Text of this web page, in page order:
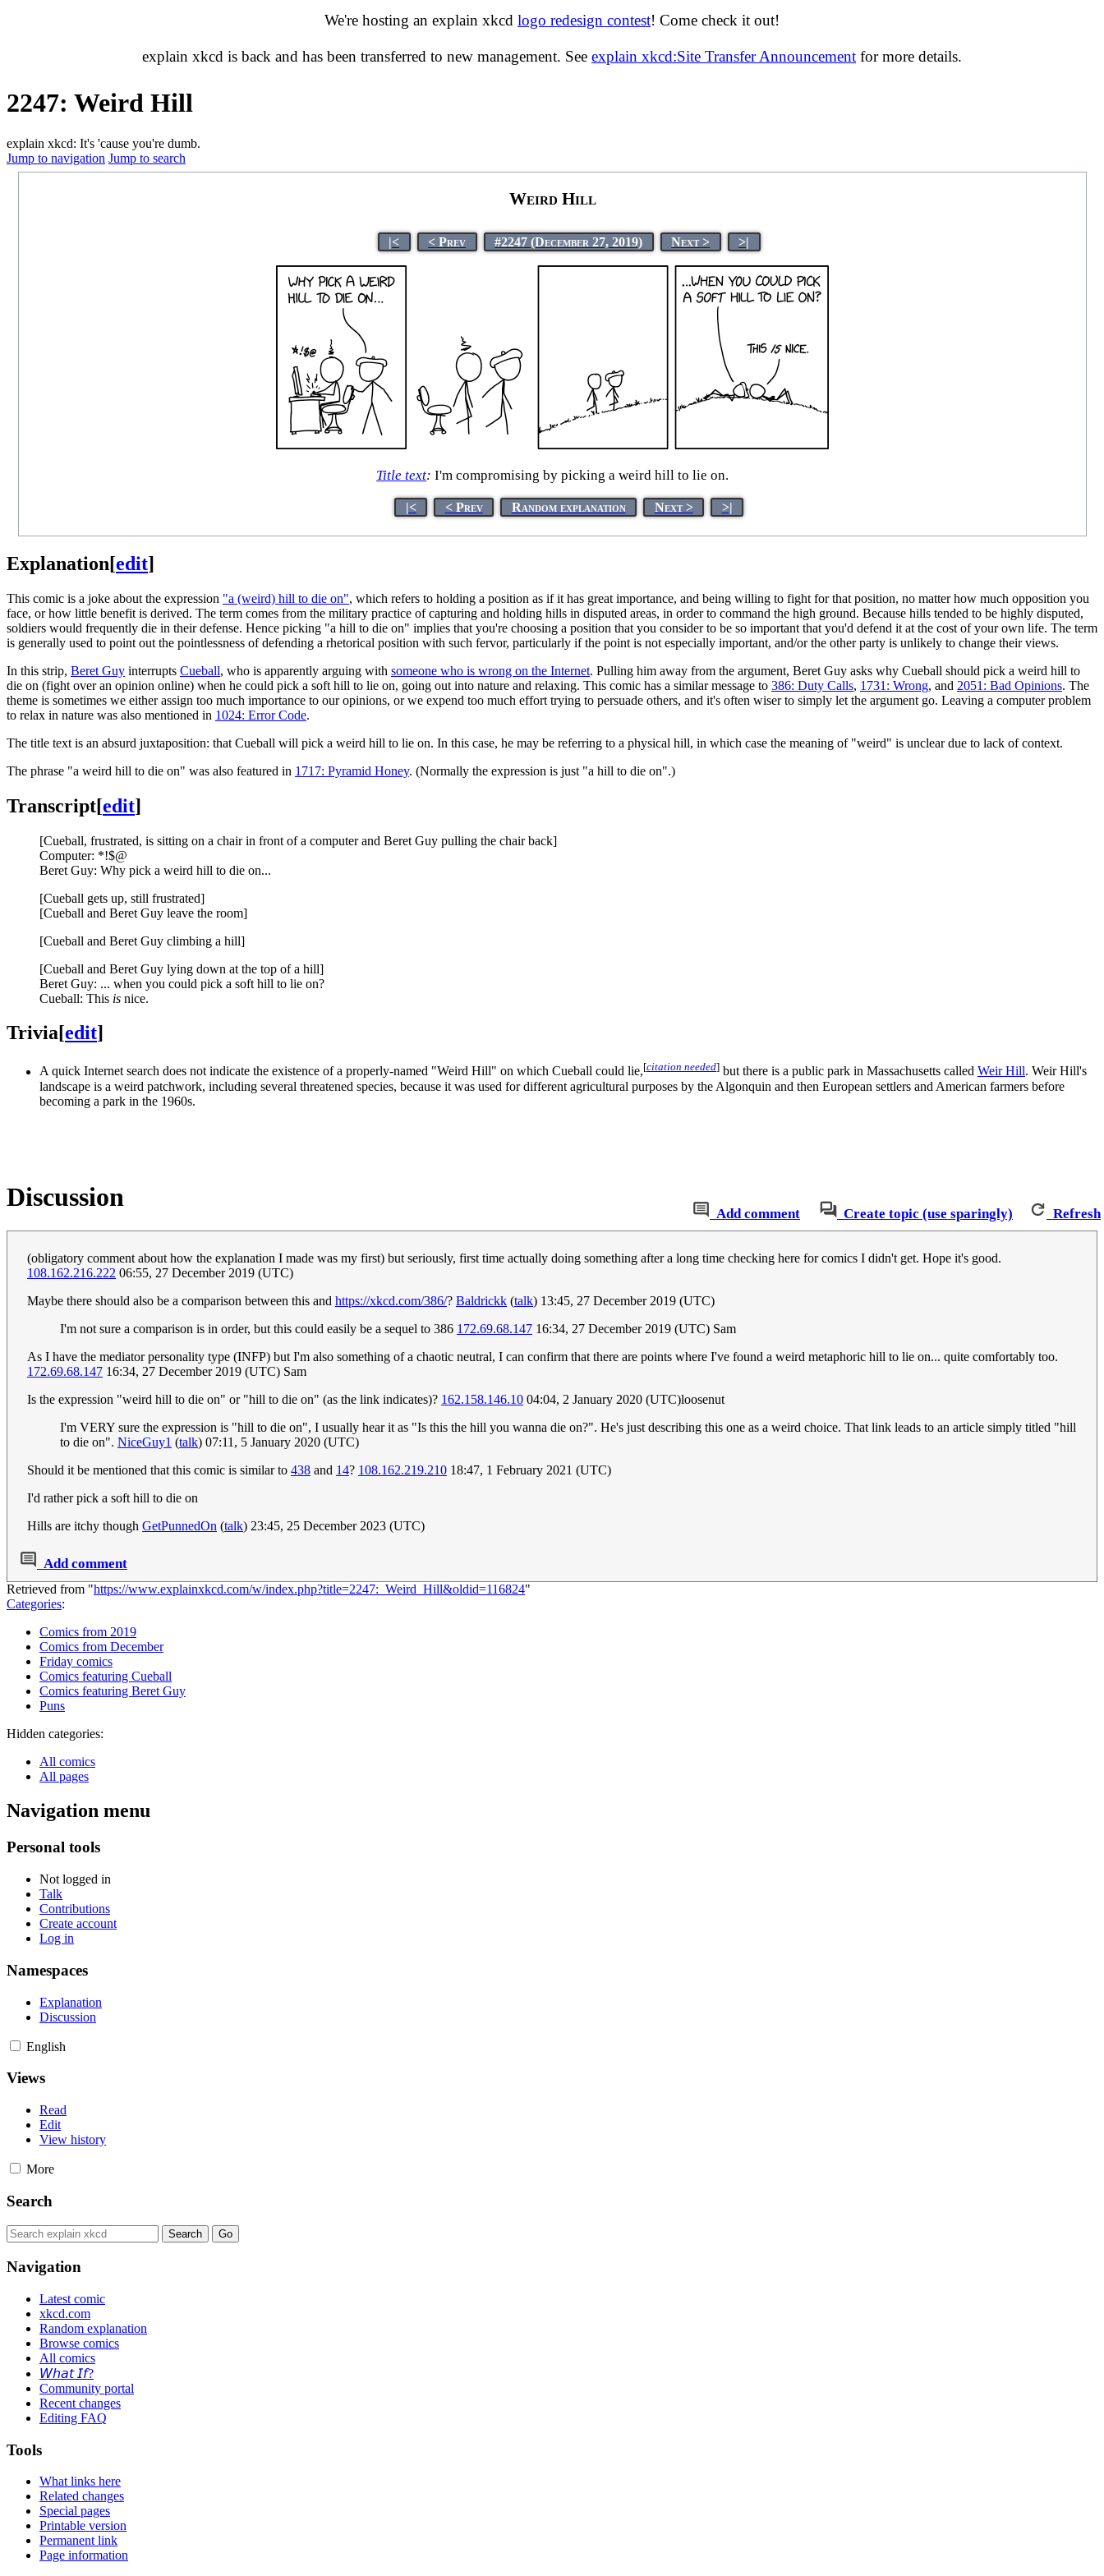
We're hosting an explain xkcd logo redesign contest! Come check it out!
explain xkcd is back and has been transferred to new management. See explain xkcd:Site Transfer Announcement for more details.
2247: Weird Hill
explain xkcd: It's 'cause you're dumb.
Jump to navigation Jump to search
Weird Hill
|< < Prev #2247 (December 27, 2019) Next > >|
Title text: I'm compromising by picking a weird hill to lie on.
|< < Prev Random explanation Next > >|
Explanation[edit]
This comic is a joke about the expression "a (weird) hill to die on", which refers to holding a position as if it has great importance, and being willing to fight for that position, no matter how much opposition you
face, or how little benefit is derived. The term comes from the military practice of capturing and holding hills in disputed areas, in order to command the high ground. Because hills tended to be highly disputed,
soldiers would frequently die in their defense. Hence picking "a hill to die on" implies that you're choosing a position that you consider to be so important that you'd defend it at the cost of your own life. The term
is generally used to point out the pointlessness of defending a rhetorical position with such fervor, particularly if the point is not especially important, and/or the other party is unlikely to change their views.
In this strip, Beret Guy interrupts Cueball, who is apparently arguing with someone who is wrong on the Internet. Pulling him away from the argument, Beret Guy asks why Cueball should pick a weird hill to
die on (fight over an opinion online) when he could pick a soft hill to lie on, going out into nature and relaxing. This comic has a similar message to 386: Duty Calls, 1731: Wrong, and 2051: Bad Opinions. The
theme is sometimes we either assign too much importance to our opinions, or we expend too much effort trying to persuade others, and it's often wiser to simply let the argument go. Leaving a computer problem
to relax in nature was also mentioned in 1024: Error Code.
The title text is an absurd juxtaposition: that Cueball will pick a weird hill to lie on. In this case, he may be referring to a physical hill, in which case the meaning of "weird" is unclear due to lack of context.
The phrase "a weird hill to die on" was also featured in 1717: Pyramid Honey. (Normally the expression is just "a hill to die on".)
Transcript[edit]
[Cueball, frustrated, is sitting on a chair in front of a computer and Beret Guy pulling the chair back]
Computer: *!$@
Beret Guy: Why pick a weird hill to die on...
[Cueball gets up, still frustrated]
[Cueball and Beret Guy leave the room]
[Cueball and Beret Guy climbing a hill]
[Cueball and Beret Guy lying down at the top of a hill]
Beret Guy: ... when you could pick a soft hill to lie on?
Cueball: This is nice.
Trivia[edit]
A quick Internet search does not indicate the existence of a properly-named "Weird Hill" on which Cueball could lie,[citation needed] but there is a public park in Massachusetts called Weir Hill. Weir Hill's
landscape is a weird patchwork, including several threatened species, because it was used for different agricultural purposes by the Algonquin and then European settlers and American farmers before
becoming a park in the 1960s.
Add comment Create topic (use sparingly) Refresh
Discussion
(obligatory comment about how the explanation I made was my first) but seriously, first time actually doing something after a long time checking here for comics I didn't get. Hope it's good.
108.162.216.222 06:55, 27 December 2019 (UTC)
Maybe there should also be a comparison between this and https://xkcd.com/386/? Baldrickk (talk) 13:45, 27 December 2019 (UTC)
I'm not sure a comparison is in order, but this could easily be a sequel to 386 172.69.68.147 16:34, 27 December 2019 (UTC) Sam
As I have the mediator personality type (INFP) but I'm also something of a chaotic neutral, I can confirm that there are points where I've found a weird metaphoric hill to lie on... quite comfortably too.
172.69.68.147 16:34, 27 December 2019 (UTC) Sam
Is the expression "weird hill to die on" or "hill to die on" (as the link indicates)? 162.158.146.10 04:04, 2 January 2020 (UTC)loosenut
I'm VERY sure the expression is "hill to die on", I usually hear it as "Is this the hill you wanna die on?". He's just describing this one as a weird choice. That link leads to an article simply titled "hill
to die on". NiceGuy1 (talk) 07:11, 5 January 2020 (UTC)
Should it be mentioned that this comic is similar to 438 and 14? 108.162.219.210 18:47, 1 February 2021 (UTC)
I'd rather pick a soft hill to die on
Hills are itchy though GetPunnedOn (talk) 23:45, 25 December 2023 (UTC)
Add comment
Retrieved from "https://www.explainxkcd.com/w/index.php?title=2247:_Weird_Hill&oldid=116824"
Categories:
Comics from 2019
Comics from December
Friday comics
Comics featuring Cueball
Comics featuring Beret Guy
Puns
Hidden categories:
All comics
All pages
Navigation menu
Personal tools
Not logged in
Talk
Contributions
Create account
Log in
Namespaces
Explanation
Discussion
English
Views
Read
Edit
View history
More
Search
Navigation
Latest comic
xkcd.com
Random explanation
Browse comics
All comics
𝘞𝘩𝘢𝘵 𝘐𝘧?
Community portal
Recent changes
Editing FAQ
Tools
What links here
Related changes
Special pages
Printable version
Permanent link
Page information